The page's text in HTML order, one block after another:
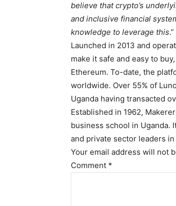
believe that crypto’s
and inclusive financial
knowledge to leverage this.”
Launched in 2013 and
make it safe and easy to
Ethereum. To-date, the
worldwide. Over 55% of
Uganda having transacted
Established in 1962,
business school in Uganda.
and private sector leaders
Your email address will not
Comment *